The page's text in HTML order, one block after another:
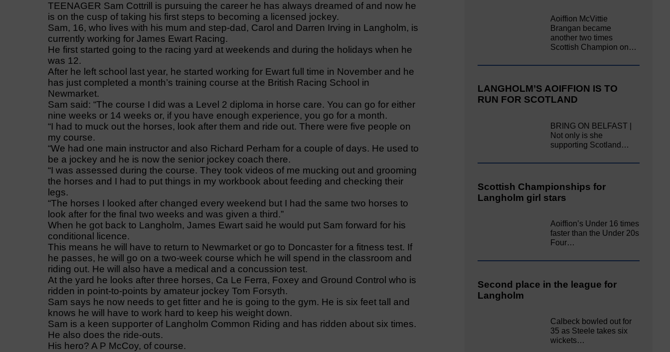
TEENAGER Sam Cottrill is pursuing the career he has always dreamed of and now he
is on the cusp of taking his first steps to becoming a licensed jockey.
Sam, 16, who lives with his mum and step-dad, Carol and Darren Irving in Langholm, is
currently working for James Ewart Racing.
He first started going to the racing yard at weekends and during the holidays when he
was 12.
After he left school last year, he started working for Ewart full time in November and he
has just completed a month’s training course at the British Racing School in
Newmarket.
Sam said: “The course I did was a Level 2 diploma in horse care. You can go for either
nine weeks or 14 weeks or, if you have enough experience, you go for a month.
“I had to muck out the horses, look after them and ride out. There were five people on
my course.
“We had one main instructor and also Richard Perham for a couple of days. He used to
be a jockey and he is now the senior jockey coach there.
“I was assessed during the course. They took videos of me mucking out and grooming
the horses and I had to put things in my workbook about feeding and checking their
legs.
“The horses I looked after changed every weekend but I had the same two horses to
look after for the final two weeks and was given a third.”
When he got back to Langholm, James Ewart said he would put Sam forward for his
conditional licence.
This means he will have to return to Newmarket or go to Doncaster for a fitness test. If
he passes, he will go on a two-week course which he will spend in the classroom and
riding out. He will also have a medical and a concussion test.
At the yard he looks after three horses, Ca Le Ferra, Foxey and Ground Control who is
ridden in point-to-points by amateur jockey Tom Forsyth.
Sam says he now needs to get fitter and he is going to the gym. He is six feet tall and
knows he will have to work hard to keep his weight down.
Sam is a keen supporter of Langholm Common Riding and has ridden about six times.
He also does the ride-outs.
His hero? A P McCoy, of course.
Aoiffion McVittie
Brangan became
another two times
Scottish Champion on…
LANGHOLM’S AOIFFION IS TO
RUN FOR SCOTLAND
BRING ON BELFAST |
Not only is she
supporting Scotland…
Scottish Championships for
Langholm girl stars
Aoiffion’s Under 16 times
faster than the Under 20s
Four…
Second place in the league for
Langholm
Calbeck bowled out for
35 as Steele takes six
wickets…